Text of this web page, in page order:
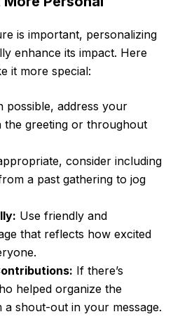
is important, personalizing
enhance its impact. Here
it more special:
possible, address your
the greeting or throughout
consider including
a past gathering to jog
Use friendly and
that reflects how excited
If there’s
helped organize the
a shout-out in your message.